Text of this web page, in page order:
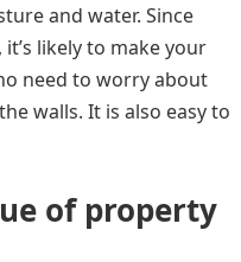
and water. Since
likely to make your
need to worry about
walls. It is also easy to
of property